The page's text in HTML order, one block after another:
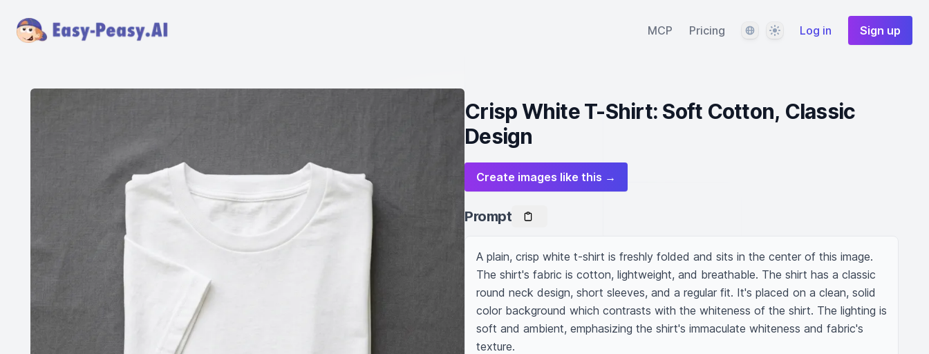
MCP Pricing LanguageThemeLog in Sign up
Crisp White T-Shirt: Soft Cotton, Classic
Design
Create images like this →
Prompt
A plain, crisp white t-shirt is freshly folded and sits in the center of this image.
The shirt's fabric is cotton, lightweight, and breathable. The shirt has a classic
round neck design, short sleeves, and a regular fit. It's placed on a clean, solid
color background which contrasts with the whiteness of the shirt. The lighting is
soft and ambient, emphasizing the shirt's immaculate whiteness and fabric's
texture.